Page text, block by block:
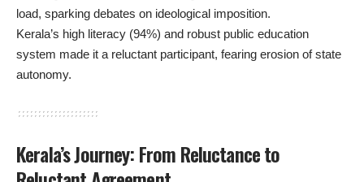
load, sparking debates on ideological imposition.
Kerala’s high literacy (94%) and robust public education
system made it a reluctant participant, fearing erosion of state
autonomy.
Kerala’s Journey: From Reluctance to